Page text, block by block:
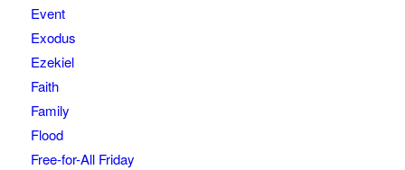
Event
Exodus
Ezekiel
Faith
Family
Flood
Free-for-All Friday